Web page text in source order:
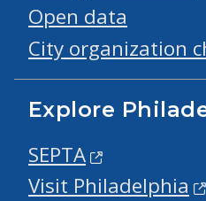
Open data
City organization
Explore
SEPTA
Visit Philadelphia